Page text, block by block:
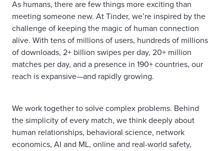
As humans, there are few things more exciting than
meeting someone new. At Tinder, we’re inspired by the
challenge of keeping the magic of human connection
alive. With tens of millions of users, hundreds of millions
of downloads, 2+ billion swipes per day, 20+ million
matches per day, and a presence in 190+ countries, our
reach is expansive—and rapidly growing.
We work together to solve complex problems. Behind
the simplicity of every match, we think deeply about
human relationships, behavioral science, network
economics, AI and ML, online and real-world safety,